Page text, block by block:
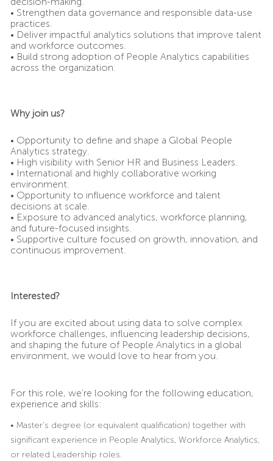
• Strengthen data governance and responsible data-use
practices.
• Deliver impactful analytics solutions that improve talent
and workforce outcomes.
• Build strong adoption of People Analytics capabilities
across the organization.
Why join us?
• Opportunity to define and shape a Global People
Analytics strategy.
• High visibility with Senior HR and Business Leaders.
• International and highly collaborative working
environment.
• Opportunity to influence workforce and talent
decisions at scale.
• Exposure to advanced analytics, workforce planning,
and future-focused insights.
• Supportive culture focused on growth, innovation, and
continuous improvement.
Interested?
If you are excited about using data to solve complex
workforce challenges, influencing leadership decisions,
and shaping the future of People Analytics in a global
environment, we would love to hear from you.
For this role, we’re looking for the following education,
experience and skills:
• Master’s degree (or equivalent qualification) together with
significant experience in People Analytics, Workforce Analytics,
or related Leadership roles.